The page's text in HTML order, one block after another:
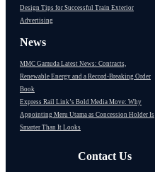
Design Tips for Successful Train Exterior
Advertising
News
MMC Gamuda Latest News: Contracts,
Renewable Energy and a Record-Breaking Order
Book
Express Rail Link’s Bold Media Move: Why
Appointing Meru Utama as Concession Holder Is
Smarter Than It Looks
Contact Us